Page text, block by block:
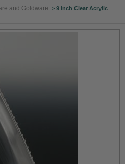
and Goldware > 9 Inch Clear Acrylic